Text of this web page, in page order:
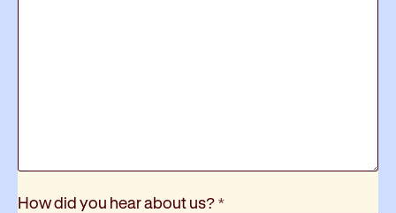
How did you hear about us? *